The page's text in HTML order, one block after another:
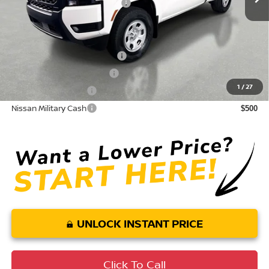
1 /27
$31,218
Conditional Nissan Offers:
NMAC Standard Lease Cash
$500
Nissan Military Cash $500
UNLOCK INSTANT PRICE
Click To Call